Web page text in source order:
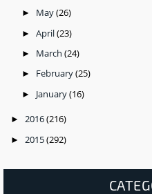
► May(26)
► April(23)
► March (24)
► February(25)
► January(16)
► 2016(216)
► 2015(292)